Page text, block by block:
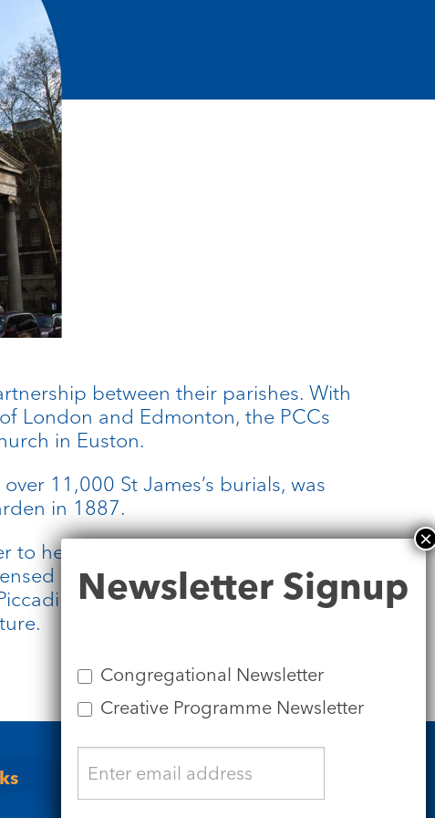
between their parishes. With
London and Edmonton, the PCCs
in Euston.
11,000 St James’s burials, was
in 1887.
help each other. The Revd Lucy
as Priest in Charge of St Pancras
Revd Lucy Winkett and the
Signup
Newsletter Signup
Congregational Newsletter
Creative Programme Newsletter